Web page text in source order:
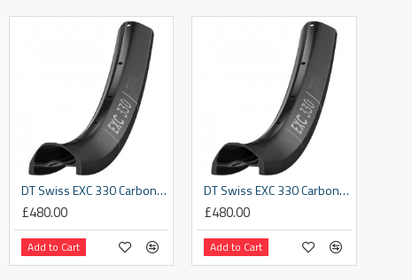
DT Swiss EXC 330 Carbon disc-specific 32 hole Presta-drilled black - 27.5"
£480.00
Add to Cart
DT Swiss EXC 330 Carbon disc-specific 32 hole Presta-drilled black - 29"
£480.00
Add to Cart